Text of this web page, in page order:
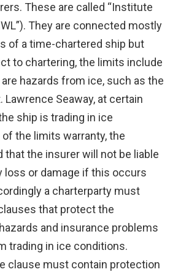
These are called “Institute
They are connected mostly
of a time-chartered ship but
to chartering, the limits include
hazards from ice, such as the
Lawrence Seaway, at certain
ship is trading in ice
the limits warranty, the
that the insurer will not be liable
loss or damage if this occurs
a charterparty must
that protect the
and insurance problems
trading in ice conditions.
clause must contain protection